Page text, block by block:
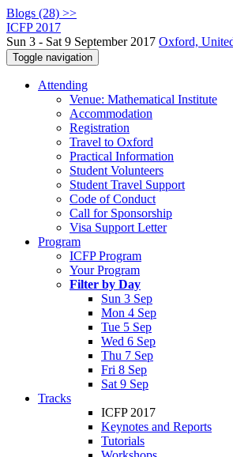
Blogs (28) >>
ICFP 2017
Sun 3 - Sat 9 September 2017 Oxford,
Toggle navigation
Attending
Venue: Mathematical Institute
Accommodation
Registration
Travel to Oxford
Practical Information
Student Volunteers
Student Travel Support
Code of Conduct
Call for Sponsorship
Visa Support Letter
Program
ICFP Program
Your Program
Filter by Day
Sun 3 Sep
Mon 4 Sep
Tue 5 Sep
Wed 6 Sep
Thu 7 Sep
Fri 8 Sep
Sat 9 Sep
Tracks
ICFP 2017
Keynotes and Reports
Tutorials